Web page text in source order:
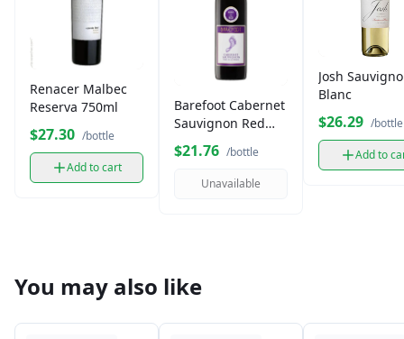
Renacer Malbec
Reserva 750ml
$27.30 /bottle
Add to cart
Barefoot Cabernet
Sauvignon Red
$21.76 /bottle
Unavailable
Josh
Blanc
$26.29 /bottle
Add to
You may also like